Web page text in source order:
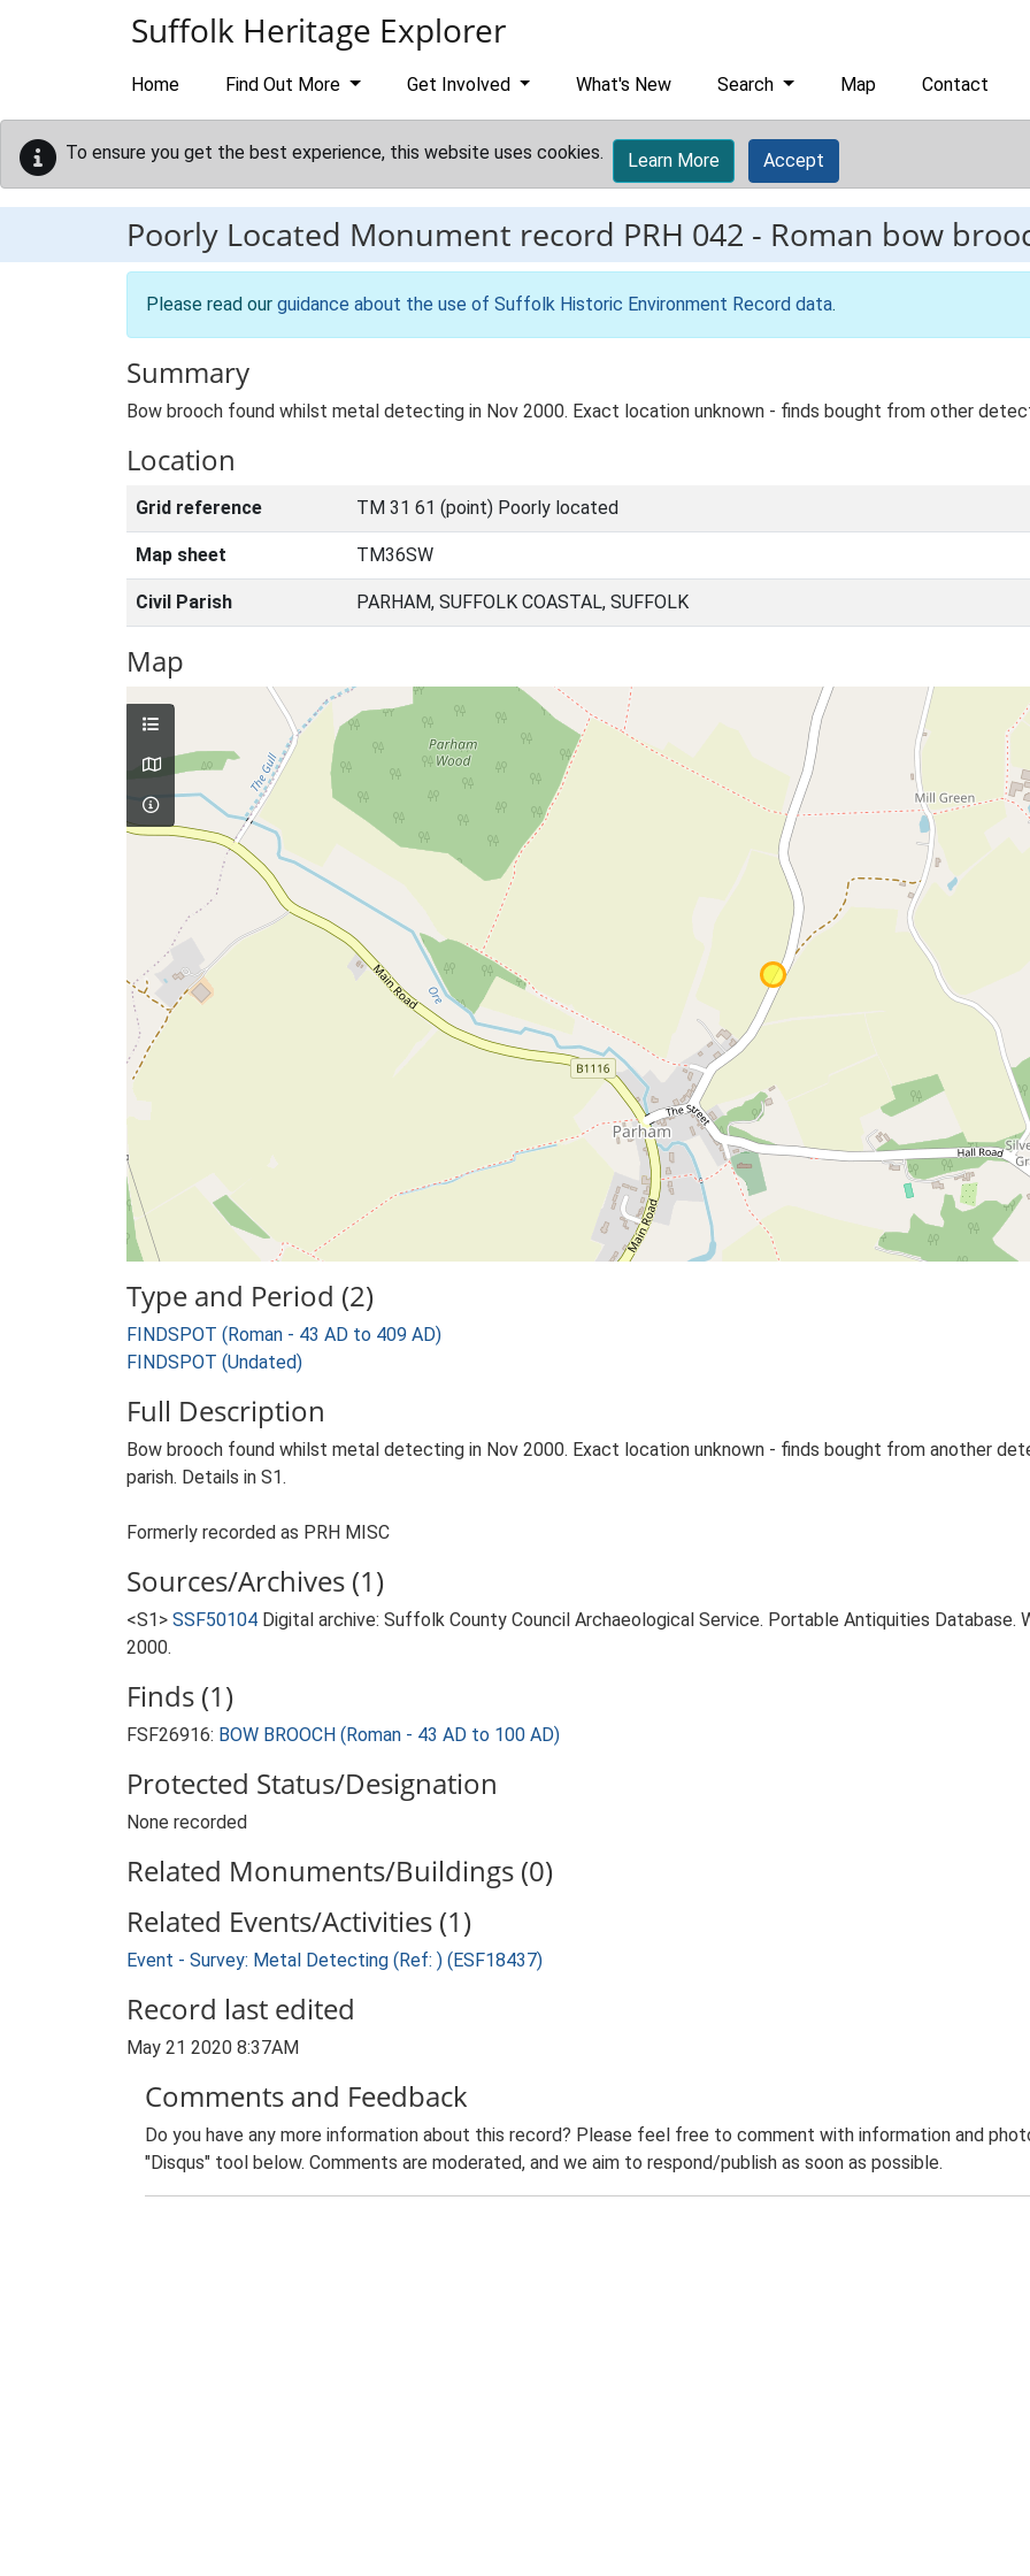
Suffolk Heritage Explorer
Home Find Out More Get Involved What's New Search Map Contact
To ensure you get the best experience, this website uses cookies. Learn More Accept
Poorly Located Monument record PRH 042 - Roman bow
Please read our guidance about the use of Suffolk Historic Environment Record data.
Summary
Bow brooch found whilst metal detecting in Nov 2000. Exact location unknown - finds bought from other
Location
Grid reference TM 31 61 (point) Poorly located
Map sheet TM36SW
Civil Parish PARHAM, SUFFOLK COASTAL, SUFFOLK
Map
Type and Period (2)
FINDSPOT (Roman - 43 AD to 409 AD)
FINDSPOT (Undated)
Full Description
Bow brooch found whilst metal detecting in Nov 2000. Exact location unknown - finds bought from another
parish. Details in S1.
Formerly recorded as PRH MISC
Sources/Archives (1)
<S1> SSF50104 Digital archive: Suffolk County Council Archaeological Service. Portable Antiquities Database.
2000.
Finds (1)
FSF26916: BOW BROOCH (Roman - 43 AD to 100 AD)
Protected Status/Designation
None recorded
Related Monuments/Buildings (0)
Related Events/Activities (1)
Event - Survey: Metal Detecting (Ref: ) (ESF18437)
Record last edited
May 21 2020 8:37AM
Comments and Feedback
Do you have any more information about this record? Please feel free to comment with information and
"Disqus" tool below. Comments are moderated, and we aim to respond/publish as soon as possible.